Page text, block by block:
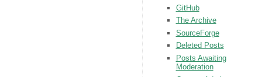
GitHub
The Archive
SourceForge
Deleted Posts
Posts Awaiting
Moderation